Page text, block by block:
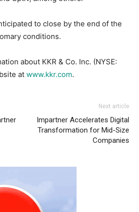
to close by the end of the
conditions.
about KKR & Co. Inc. (NYSE:
at www.kkr.com.
Next article
Impartner Accelerates Digital
Transformation for Mid-Size
Companies